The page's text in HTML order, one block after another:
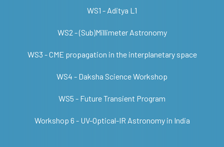
WS1 - Aditya L1
WS2 - (Sub)Millimeter Astronomy
WS3 - CME propagation in the interplanetary space
WS4 - Daksha Science Workshop
WS5 - Future Transient Program
Workshop 6 - UV-Optical-IR Astronomy in India